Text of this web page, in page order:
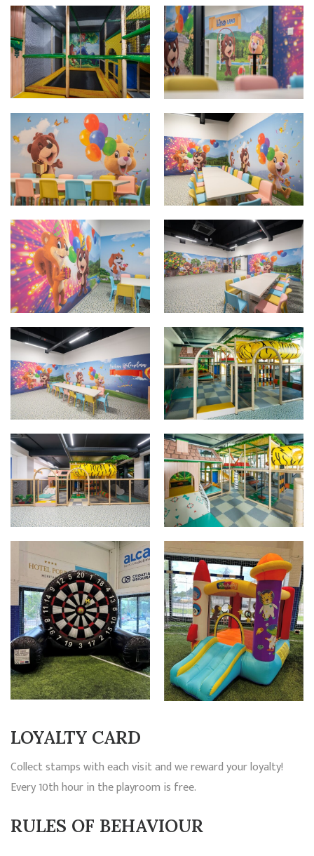
LOYALTY CARD
Collect stamps with each visit and we reward your loyalty!
Every 10th hour in the playroom is free.
RULES OF BEHAVIOUR